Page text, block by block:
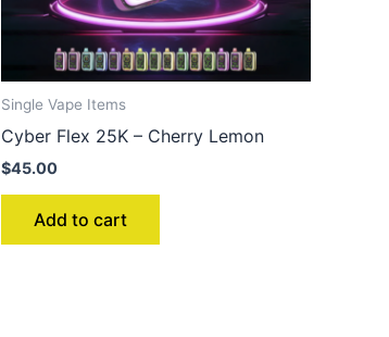
Single Vape Items
Cyber Flex 25K – Cherry Lemon
$45.00
Add to cart